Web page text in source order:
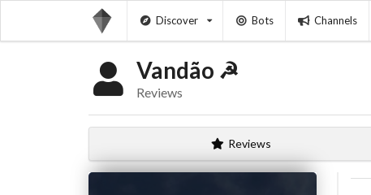
Discover Bots Channels
Vandão ☭
Reviews
Reviews